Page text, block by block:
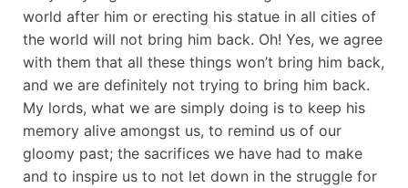
world after him or erecting his statue in all cities of
the world will not bring him back. Oh! Yes, we agree
with them that all these things won’t bring him back,
and we are definitely not trying to bring him back.
My lords, what we are simply doing is to keep his
memory alive amongst us, to remind us of our
gloomy past; the sacrifices we have had to make
and to inspire us to not let down in the struggle for